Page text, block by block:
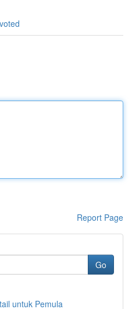
Report Page
Go
untuk Pemula